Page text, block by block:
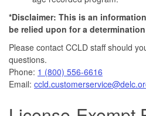
*Disclaimer: This is an
be relied upon for a
Please contact CCLD staff should
questions.
Phone: 1 (800) 556-6616
Email: